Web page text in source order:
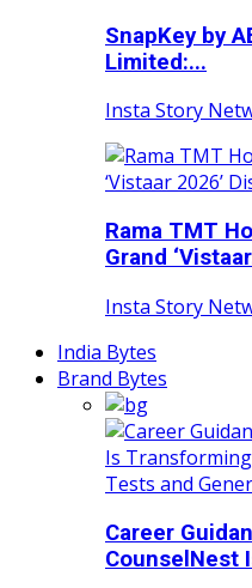
SnapKey by
Limited:...
Insta Story
Rama TMT
Grand
Insta Story
India Bytes
Brand Bytes
Career
CounselNest